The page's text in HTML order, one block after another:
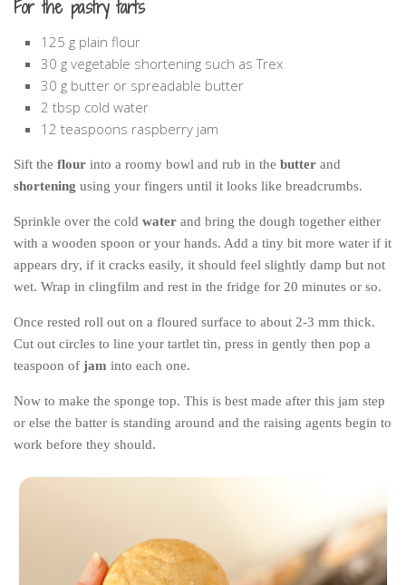
For the pastry tarts
125 g plain flour
30 g vegetable shortening such as Trex
30 g butter or spreadable butter
2 tbsp cold water
12 teaspoons raspberry jam
Sift the flour into a roomy bowl and rub in the butter and
shortening using your fingers until it looks like breadcrumbs.
Sprinkle over the cold water and bring the dough together either
with a wooden spoon or your hands. Add a tiny bit more water if it
appears dry, if it cracks easily, it should feel slightly damp but not
wet. Wrap in clingfilm and rest in the fridge for 20 minutes or so.
Once rested roll out on a floured surface to about 2-3 mm thick.
Cut out circles to line your tartlet tin, press in gently then pop a
teaspoon of jam into each one.
Now to make the sponge top. This is best made after this jam step
or else the batter is standing around and the raising agents begin to
work before they should.